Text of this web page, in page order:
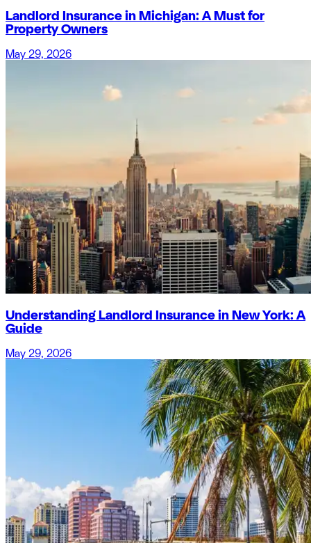
Landlord Insurance in Michigan: A Must for
Property Owners
May 29, 2026
Understanding Landlord Insurance in New York: A
Guide
May 29, 2026